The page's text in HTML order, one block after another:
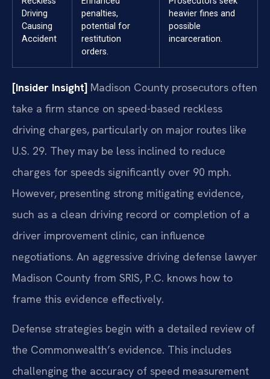
Driving
Causing
Accident
penalties,
potential for
restitution
orders.
heavier fines and
possible
incarceration.
[Insider Insight] Madison County prosecutors often
take a firm stance on speed-based reckless
driving charges, particularly on major routes like
U.S. 29. They may be less inclined to reduce
charges for speeds significantly over 90 mph.
However, presenting strong mitigating evidence,
such as a clean driving record or completion of a
driver improvement clinic, can influence
negotiations. An aggressive driving defense lawyer
Madison County from SRIS, P.C. knows how to
frame this evidence effectively.
Defense strategies begin with a detailed review of
the Commonwealth’s evidence. This includes
challenging the accuracy of speed measurement